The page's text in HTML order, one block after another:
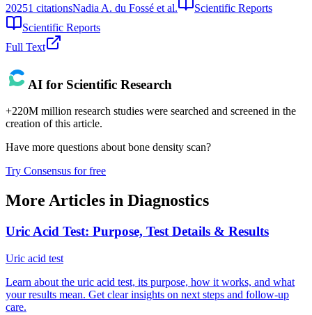
20251 citationsNadia A. du Fossé et al.
Scientific Reports
Scientific Reports
Full Text
AI for Scientific Research
+220M million research studies were searched and screened in the
creation of this article.
Have more questions about bone density scan?
Try Consensus for free
More Articles in Diagnostics
Uric Acid Test: Purpose, Test Details & Results
Uric acid test
Learn about the uric acid test, its purpose, how it works, and what
your results mean. Get clear insights on next steps and follow-up
care.